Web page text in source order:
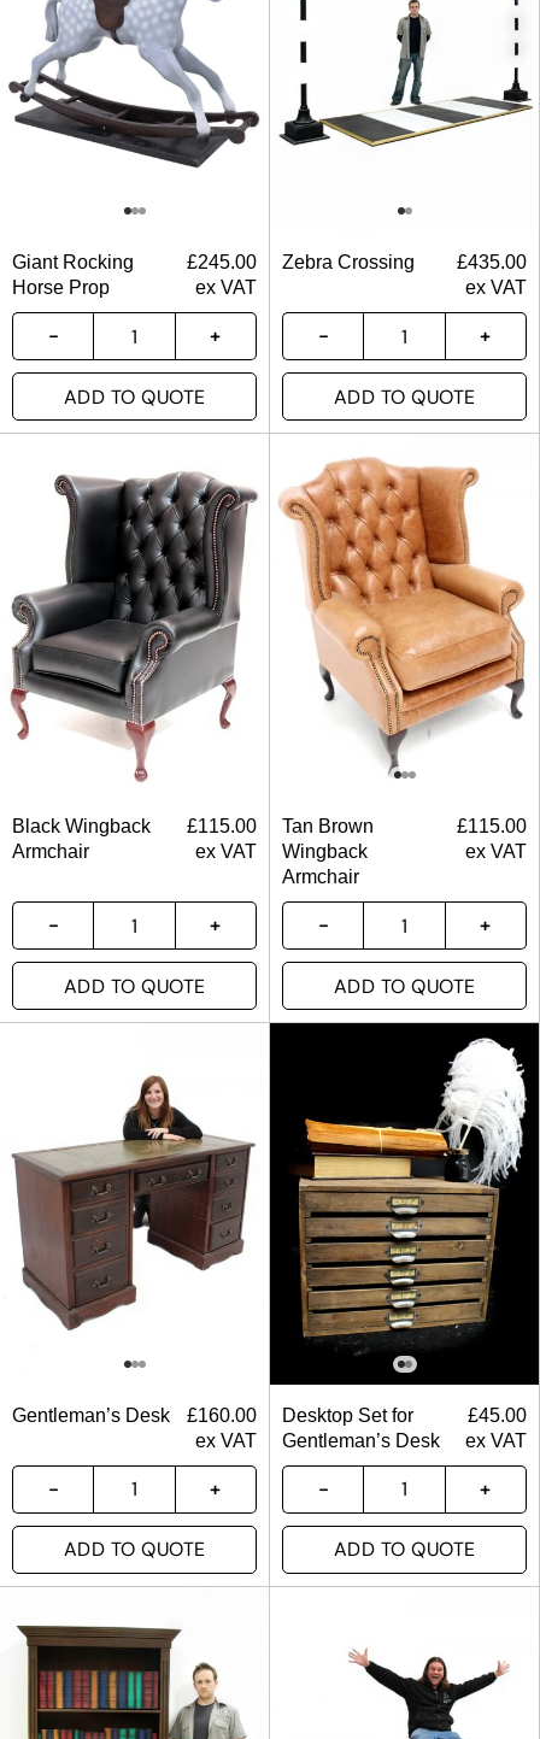
Giant Rocking
Horse Prop
£245.00
ex VAT
ADD TO QUOTE
Zebra Crossing £435.00
ex VAT
ADD TO QUOTE
Black Wingback
Armchair
£115.00
ex VAT
ADD TO QUOTE
Tan Brown
Wingback
Armchair
£115.00
ex VAT
ADD TO QUOTE
Gentleman’s Desk £160.00
ex VAT
ADD TO QUOTE
Desktop Set for
Gentleman’s Desk
£45.00
ex VAT
ADD TO QUOTE